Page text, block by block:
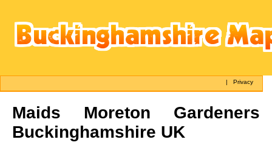
|Privacy
Maids Moreton Gardeners
Buckinghamshire UK